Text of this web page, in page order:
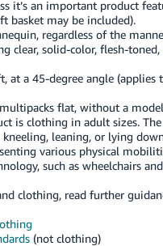
it’s an important product
basket may be included).
regardless of the
clear, solid-color, flesh-toned,
at a 45-degree angle (applies
flat, without a
is clothing in adult sizes.
leaning, or lying
various physical
such as wheelchairs and
clothing, read further
(not clothing)